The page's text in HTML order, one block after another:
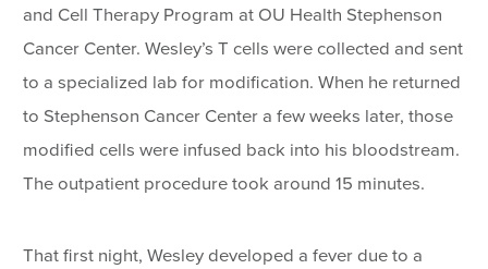
and Cell Therapy Program at OU Health Stephenson
Cancer Center. Wesley’s T cells were collected and sent
to a specialized lab for modification. When he returned
to Stephenson Cancer Center a few weeks later, those
modified cells were infused back into his bloodstream.
The outpatient procedure took around 15 minutes.
That first night, Wesley developed a fever due to a